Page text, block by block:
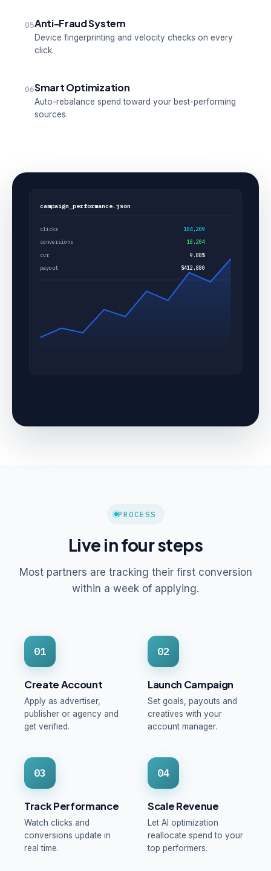
05Anti-Fraud System
Device fingerprinting and velocity checks on every
click.
06Smart Optimization
Auto-rebalance spend toward your best-performing
sources.
campaign_performance.json
clicks
184,209
conversions
18,204
cvr
9.88%
payout
$412,880
PROCESS
Live in four steps
Most partners are tracking their first conversion
within a week of applying.
01
Create Account
Apply as advertiser,
publisher or agency and
get verified.
02
Launch Campaign
Set goals, payouts and
creatives with your
account manager.
03
Track Performance
Watch clicks and
conversions update in
real time.
04
Scale Revenue
Let AI optimization
reallocate spend to your
top performers.